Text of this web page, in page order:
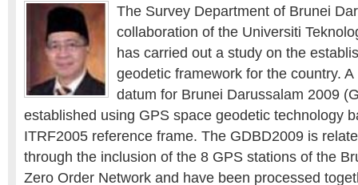
The Survey Department of Brunei
collaboration of the Universiti
has carried out a study on the
geodetic framework for the country.
datum for Brunei Darussalam 2009
established using GPS space geodetic technology
ITRF2005 reference frame. The GDBD2009 is
through the inclusion of the 8 GPS stations of the
Zero Order Network and have been processed